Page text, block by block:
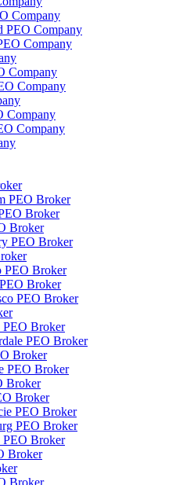
Company
PEO Company
Company
Company
Company
Company
Company
PEO Broker
Broker
Broker
PEO Broker
PEO Broker
Broker
PEO Broker
PEO Broker
PEO Broker
Broker
PEO Broker
Broker
Broker
PEO Broker
PEO Broker
PEO Broker
Broker
Broker